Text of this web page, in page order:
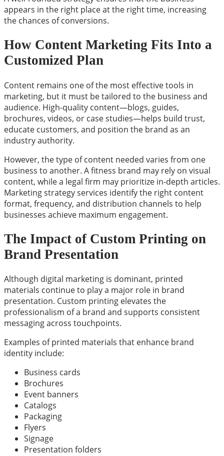
appears in the right place at the right time, increasing
the chances of conversions.
How Content Marketing Fits Into a
Customized Plan
Content remains one of the most effective tools in
marketing, but it must be tailored to the business and
audience. High-quality content—blogs, guides,
brochures, videos, or case studies—helps build trust,
educate customers, and position the brand as an
industry authority.
However, the type of content needed varies from one
business to another. A fitness brand may rely on visual
content, while a legal firm may prioritize in-depth articles.
Marketing strategy services identify the right content
format, frequency, and distribution channels to help
businesses achieve maximum engagement.
The Impact of Custom Printing on
Brand Presentation
Although digital marketing is dominant, printed
materials continue to play a major role in brand
presentation. Custom printing elevates the
professionalism of a brand and supports consistent
messaging across touchpoints.
Examples of printed materials that enhance brand
identity include:
Business cards
Brochures
Event banners
Catalogs
Packaging
Flyers
Signage
Presentation folders